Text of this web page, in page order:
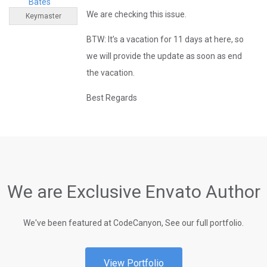
Keymaster We are checking this issue.
BTW: It’s a vacation for 11 days at here, so
we will provide the update as soon as end
the vacation.
Best Regards
We are Exclusive Envato Author
We've been featured at CodeCanyon, See our full portfolio.
View Portfolio